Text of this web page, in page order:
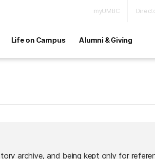
myUMBC
Life on Campus Alumni & Giving
archive, and being kept only for